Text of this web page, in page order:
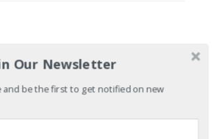
Our Newsletter
be the first to get notified on new